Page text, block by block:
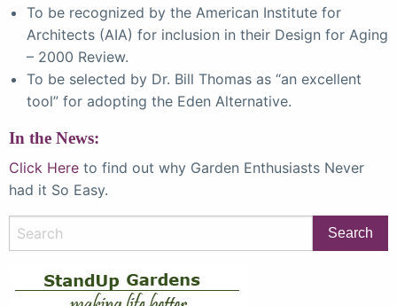
To be recognized by the American Institute for
Architects (AIA) for inclusion in their Design for Aging
– 2000 Review.
To be selected by Dr. Bill Thomas as “an excellent
tool” for adopting the Eden Alternative.
In the News:
Click Here to find out why Garden Enthusiasts Never
had it So Easy.